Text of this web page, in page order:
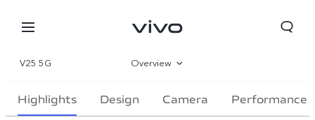
V25 5G Overview
Gallery
Highlights Design Camera Performance